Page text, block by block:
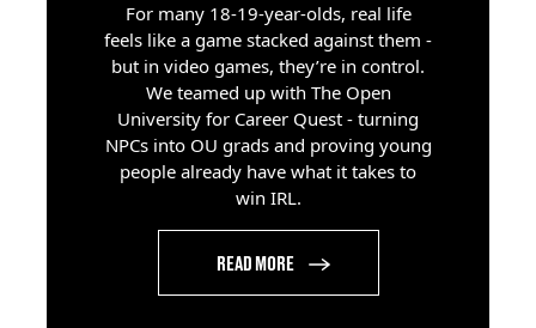
For many 18-19-year-olds, real life
feels like a game stacked against them -
but in video games, they’re in control.
We teamed up with The Open
University for Career Quest - turning
NPCs into OU grads and proving young
people already have what it takes to
win IRL.
READ MORE